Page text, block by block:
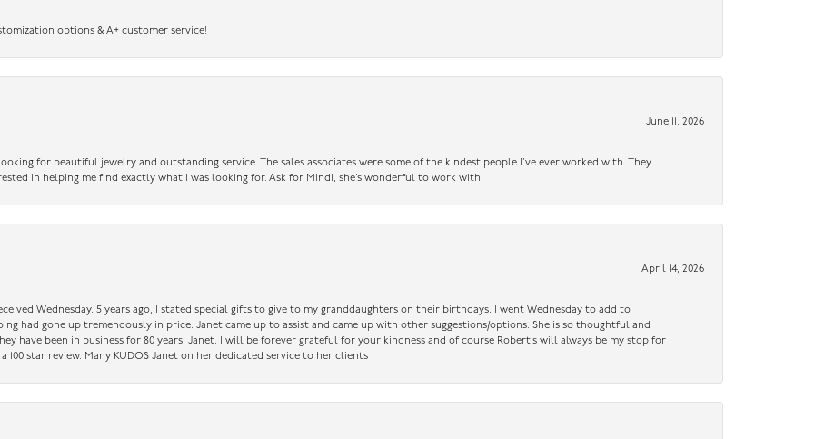
options & A+ customer service!
June 11, 2026
for beautiful jewelry and outstanding service. The sales associates were some of the kindest people I’ve ever worked with. They
in helping me find exactly what I was looking for. Ask for Mindi, she’s wonderful to work with!
April 14, 2026
Wednesday. 5 years ago, I stated special gifts to give to my granddaughters on their birthdays. I went Wednesday to add to
had gone up tremendously in price. Janet came up to assist and came up with other suggestions/options. She is so thoughtful and
have been in business for 80 years. Janet, I will be forever grateful for your kindness and of course Robert’s will always be my stop for
100 star review. Many KUDOS Janet on her dedicated service to her clients